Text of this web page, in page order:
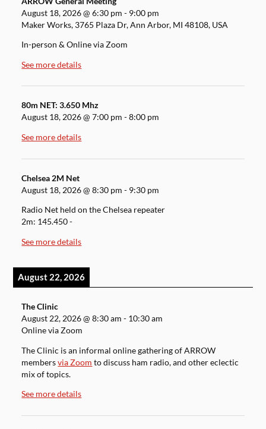
August 18, 2026@6:30 pm - 9:00 pm
Maker Works, 3765 Plaza Dr, Ann Arbor, MI 48108, USA
In-person & Online via Zoom
See more details
80m NET: 3.650 Mhz
August 18, 2026@7:00 pm -8:00 pm
See more details
Chelsea 2M Net
August 18, 2026@8:30 pm - 9:30 pm
Radio Net held on the Chelsea repeater
2m: 145.450 -
See more details
August 22, 2026
The Clinic
August 22, 2026@8:30 am - 10:30 am
Online via Zoom
The Clinic is an informal online gathering of ARROW
membersvia Zoom to discuss ham radio, and other eclectic
mix of topics.
See more details